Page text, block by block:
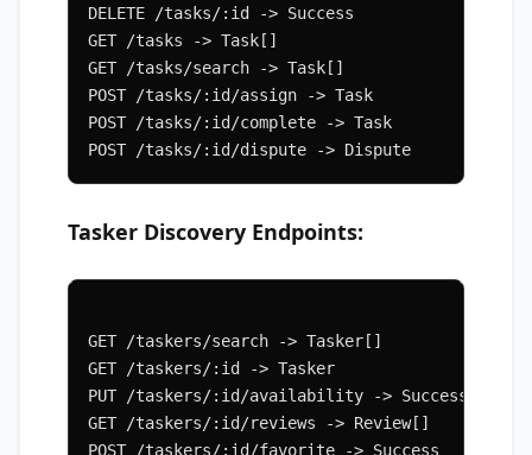
DELETE /tasks/:id -> Success
GET /tasks -> Task[]
GET /tasks/search -> Task[]
POST /tasks/:id/assign -> Task
POST /tasks/:id/complete -> Task
POST /tasks/:id/dispute -> Dispute
Tasker Discovery Endpoints:
GET /taskers/search -> Tasker[]
GET /taskers/:id -> Tasker
PUT /taskers/:id/availability -> Success
GET /taskers/:id/reviews -> Review[]
POST /taskers/:id/favorite -> Success